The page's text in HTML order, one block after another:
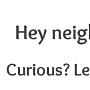
Hey
Curious?